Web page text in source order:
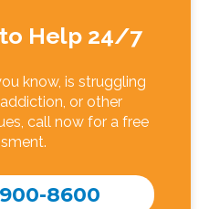
to Help 24/7
know, is struggling
or other
call now for a free
8600